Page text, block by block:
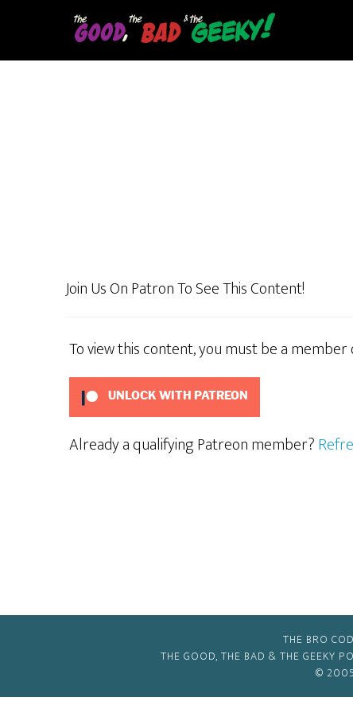
main
Join Us On Patron To See This Content!
To view this content, you must be a
UNLOCK WITH PATREON
Already a qualifying Patreon member?
THE BRO
THE GOOD, THE BAD & THE GEEKY
©